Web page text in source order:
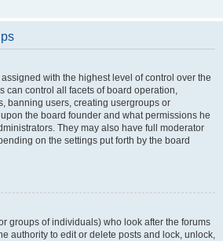
with the highest level of control over the
can control all facets of board operation,
banning users, creating usergroups or
the board founder and what permissions he
They may also have full moderator
on the settings put forth by the board
groups of individuals) who look after the forums
authority to edit or delete posts and lock, unlock,